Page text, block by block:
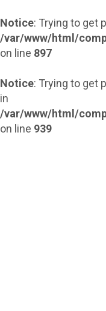
Notice: Trying to get
/var/www/html/
on line 897
Notice: Trying to get
in
/var/www/html/
on line 939